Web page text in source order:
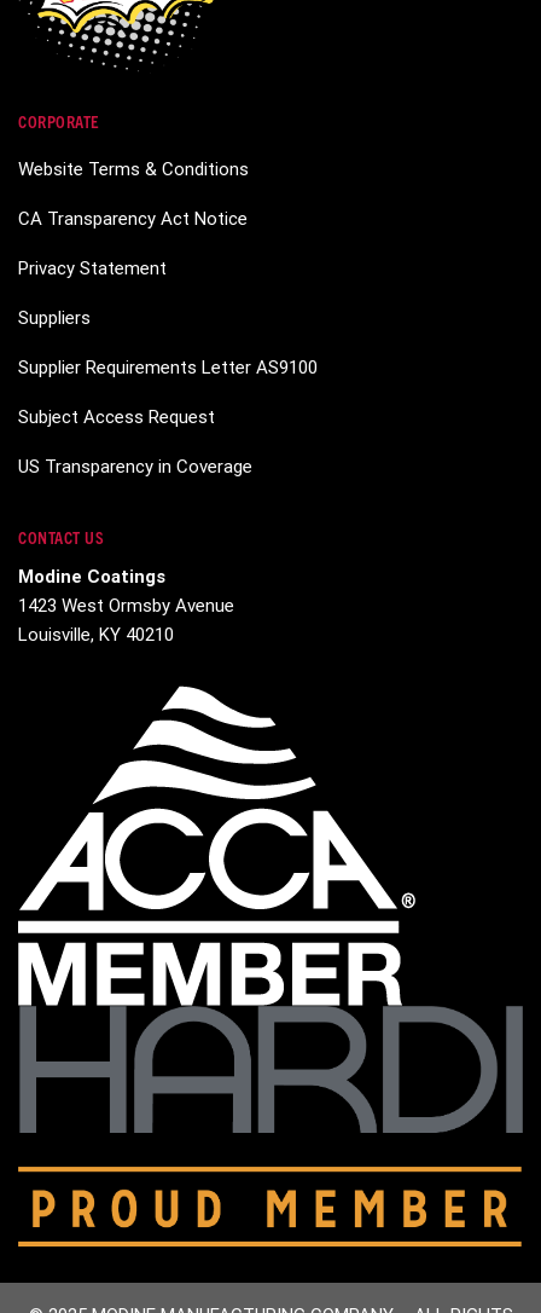
CORPORATE
Website Terms & Conditions
CA Transparency Act Notice
Privacy Statement
Suppliers
Supplier Requirements Letter AS9100
Subject Access Request
US Transparency in Coverage
CONTACT US
Modine Coatings
1423 West Ormsby Avenue
Louisville, KY 40210